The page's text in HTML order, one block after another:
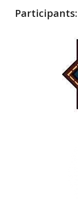
Participants: